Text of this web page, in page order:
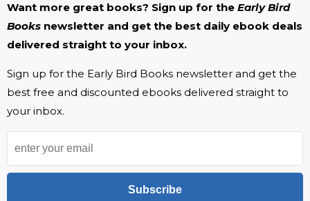
Want more great books? Sign up for the Early Bird
Books newsletter and get the best daily ebook deals
delivered straight to your inbox.
Sign up for the Early Bird Books newsletter and get the
best free and discounted ebooks delivered straight to
your inbox.
Subscribe